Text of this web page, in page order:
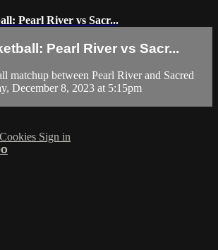
Pearl River vs Sacr...
Pearl River vs Sacr...
matchup between Pearl River and Sacred
December 8, 2023 at 5:15pm
Cookies Sign in